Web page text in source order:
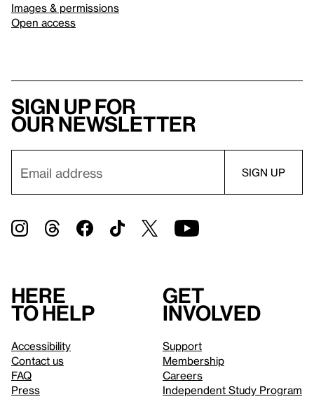
Images & permissions
Open access
Sign up for
our newsletter
Here
to help
Accessibility
Contact us
FAQ
Press
Get
involved
Support
Membership
Careers
Independent Study Program